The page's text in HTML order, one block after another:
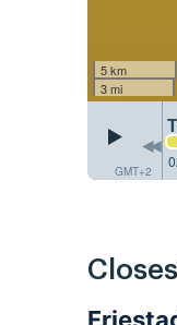
5 km
3 mi
GMT+2